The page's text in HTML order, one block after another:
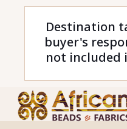
Destination
buyer's
not included